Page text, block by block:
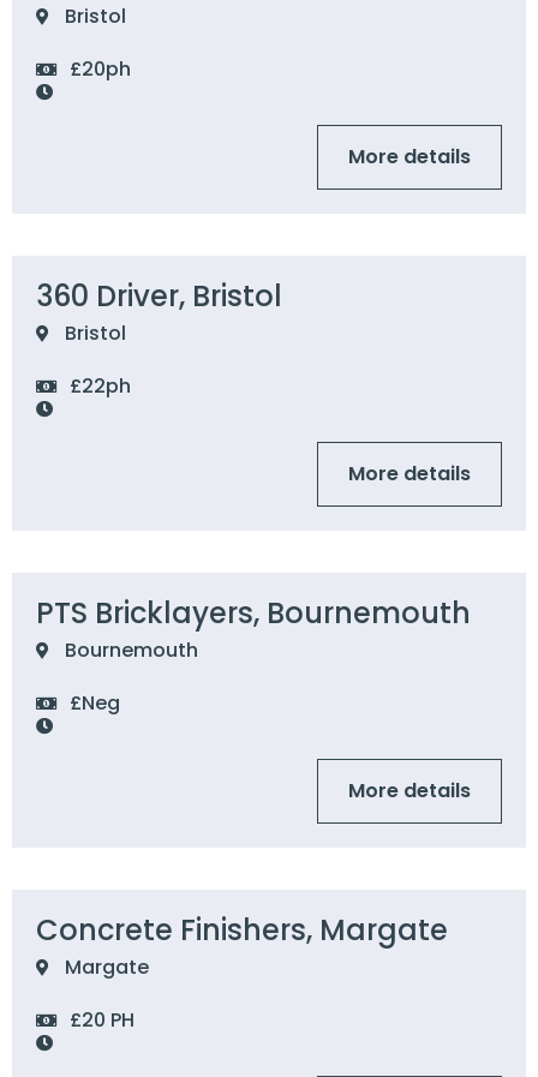
Bristol
£20ph
More details
360 Driver, Bristol
Bristol
£22ph
More details
PTS Bricklayers, Bournemouth
Bournemouth
£Neg
More details
Concrete Finishers, Margate
Margate
£20 PH